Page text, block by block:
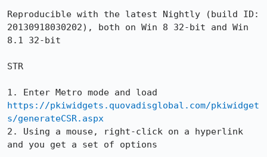
Reproducible with the latest Nightly (build ID:
20130918030202), both on Win 8 32-bit and Win
8.1 32-bit
STR
https://pkiwidgets.quovadisglobal.com/pkiwidget
s/generateCSR.aspx
2. Using a mouse, right-click on a hyperlink
and you get a set of options